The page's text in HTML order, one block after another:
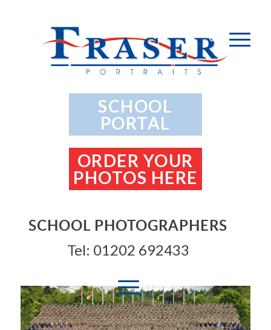
SCHOOL PHOTOGRAPHERS
Tel: 01202 692433
SCHOOL
PORTAL
ORDER YOUR
PHOTOS HERE